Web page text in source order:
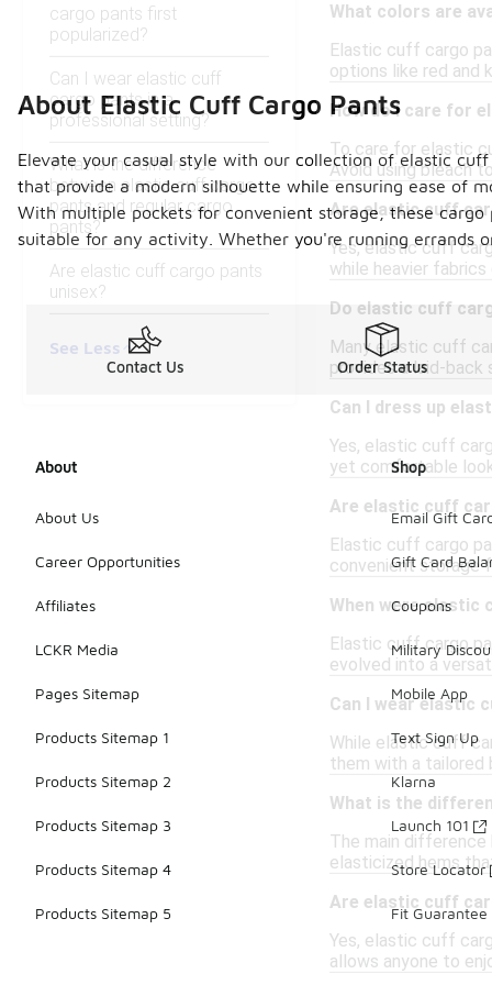
cargo pants first
popularized?
Can I wear elastic cuff
cargo pants in a
professional setting?
What is the difference
between elastic cuff cargo
pants and regular cargo
pants?
Are elastic cuff cargo pants
unisex?
See Less
What colors are
Elastic cuff cargo
options like red and
How do I care for
To care for elastic
Avoid using bleach
Are elastic cuff
Yes, elastic cuff
while heavier
Do elastic cuff
Many elastic cuff
provides a laid-
Can I dress up
Yes, elastic cuff
yet comfortable
Are elastic cuff
Elastic cuff cargo
convenient storage
When were
Elastic cuff cargo
evolved into a
Can I wear elastic
While elastic cuff
them with a tailored
What is the
The main
elasticized hems
Are elastic cuff
Yes, elastic cuff
allows anyone to
About Elastic Cuff Cargo Pants
Elevate your casual style with our collection of elastic
that provide a modern silhouette while ensuring ease of
With multiple pockets for convenient storage, these
suitable for any activity. Whether you're running errands
Contact Us Order Status
About
About Us
Career Opportunities
Affiliates
LCKR Media
Pages Sitemap
Products Sitemap 1
Products Sitemap 2
Products Sitemap 3
Products Sitemap 4
Products Sitemap 5
Shop
Email Gift
Gift Card
Coupons
Military
Mobile App
Text Sign Up
Klarna
Launch 101
Store Locator
Fit Guarantee